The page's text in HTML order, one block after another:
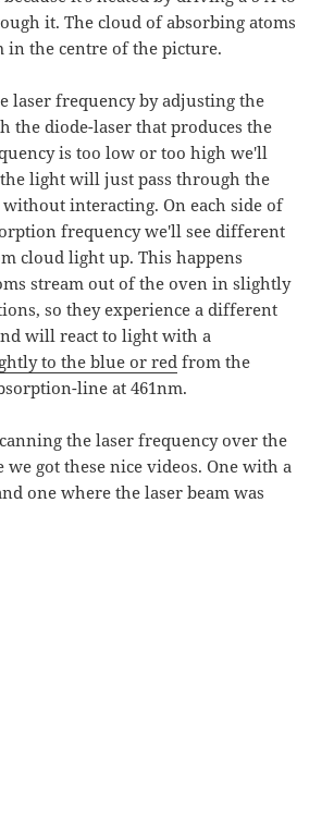
it. The cloud of absorbing atoms
in the centre of the picture.
laser frequency by adjusting the
the diode-laser that produces the
is too low or too high we'll
light will just pass through the
interacting. On each side of
frequency we'll see different
cloud light up. This happens
stream out of the oven in slightly
so they experience a different
will react to light with a
to the blue or redfrom the
line at 461nm.
the laser frequency over the
got these nice videos. One with a
one where the laser beam was